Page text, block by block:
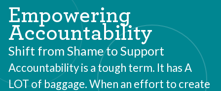
Empowering
Accountability
Shift from Shame to Support
Accountability is a tough term. It has A
LOT of baggage. When an effort to create